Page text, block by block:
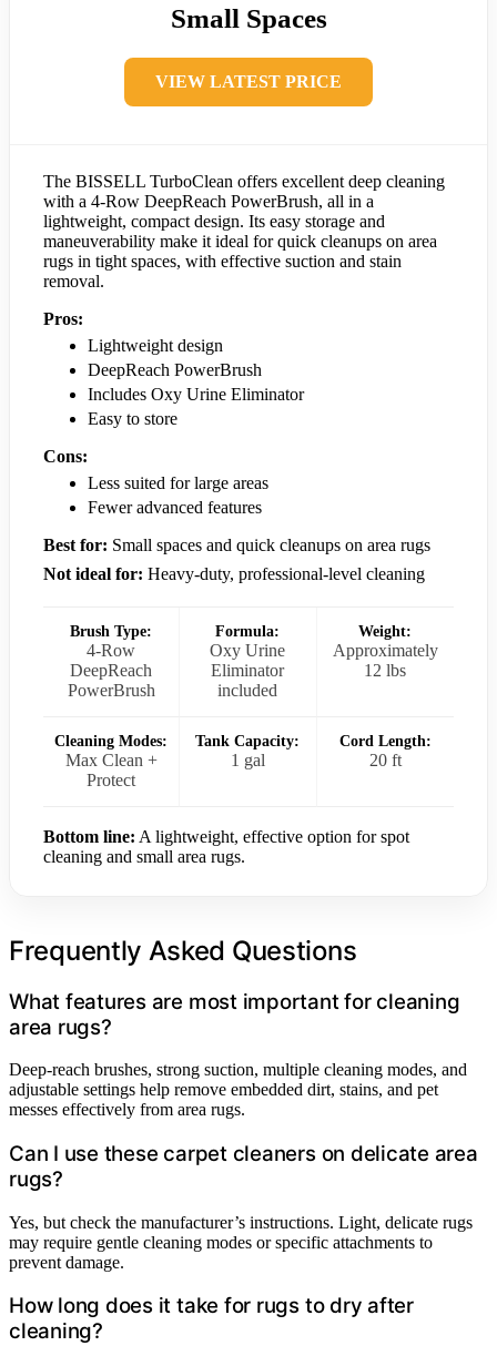
Small Spaces
VIEW LATEST PRICE
The BISSELL TurboClean offers excellent deep cleaning
with a 4-Row DeepReach PowerBrush, all in a
lightweight, compact design. Its easy storage and
maneuverability make it ideal for quick cleanups on area
rugs in tight spaces, with effective suction and stain
removal.
Pros:
Lightweight design
DeepReach PowerBrush
Includes Oxy Urine Eliminator
Easy to store
Cons:
Less suited for large areas
Fewer advanced features
Best for: Small spaces and quick cleanups on area rugs
Not ideal for: Heavy-duty, professional-level cleaning
Brush Type:
4-Row
DeepReach
PowerBrush
Formula:
Oxy Urine
Eliminator
included
Weight:
Approximately
12 lbs
Cleaning Modes:
Max Clean +
Protect
Tank Capacity:
1 gal
Cord Length:
20 ft
Bottom line: A lightweight, effective option for spot
cleaning and small area rugs.
Frequently Asked Questions
What features are most important for cleaning
area rugs?
Deep-reach brushes, strong suction, multiple cleaning modes, and
adjustable settings help remove embedded dirt, stains, and pet
messes effectively from area rugs.
Can I use these carpet cleaners on delicate area
rugs?
Yes, but check the manufacturer’s instructions. Light, delicate rugs
may require gentle cleaning modes or specific attachments to
prevent damage.
How long does it take for rugs to dry after
cleaning?